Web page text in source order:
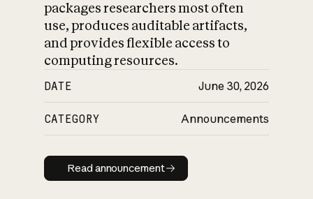
packages researchers most often
use, produces auditable artifacts,
and provides flexible access to
computing resources.
DATE June 30, 2026
CATEGORY Announcements
Read announcement
Read announcement